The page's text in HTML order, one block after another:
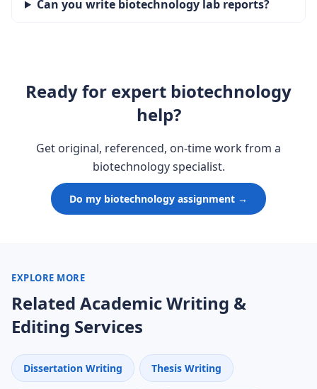
Can you write biotechnology lab reports?
Ready for expert biotechnology
help?
Get original, referenced, on-time work from a
biotechnology specialist.
Do my biotechnology assignment →
EXPLORE MORE
Related Academic Writing &
Editing Services
Dissertation Writing Thesis Writing